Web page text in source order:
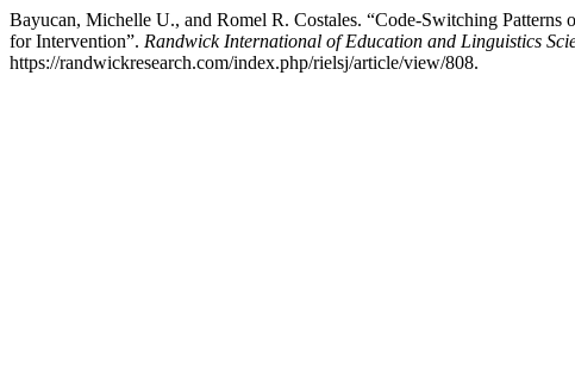
Bayucan, Michelle U., and Romel R. Costales. “Code-Switching
for Intervention”. Randwick International of Education and Linguistics
https://randwickresearch.com/index.php/rielsj/article/view/808.